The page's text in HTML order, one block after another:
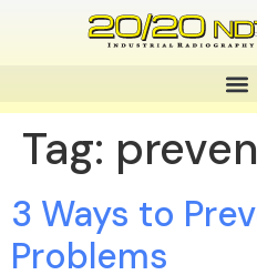
Tag:
3 Ways to
Problems